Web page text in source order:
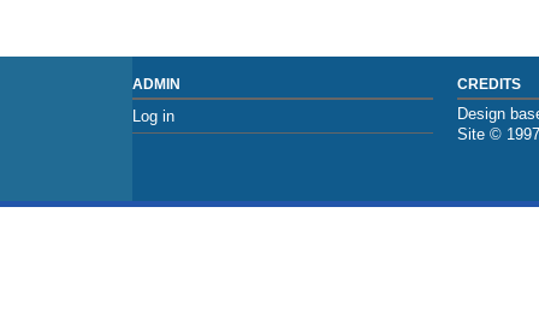
ADMIN
Log in
CREDITS
Design
Site ©